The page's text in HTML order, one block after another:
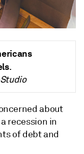
.
about
recession in
of debt and